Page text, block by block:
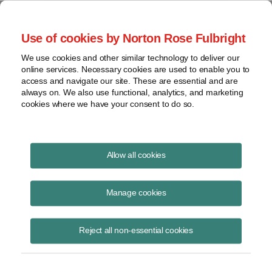
Use of cookies by Norton Rose Fulbright
We use cookies and other similar technology to deliver our
online services. Necessary cookies are used to enable you to
access and navigate our site. These are essential and are
always on. We also use functional, analytics, and marketing
cookies where we have your consent to do so.
Allow all cookies
Manage cookies
Reject all non-essential cookies
Publications
Financing subsea cables in Latin America
Marissa Alcala
Read Story
Topics Norton Rose Fulbright, marissa Alcala, Latin America,